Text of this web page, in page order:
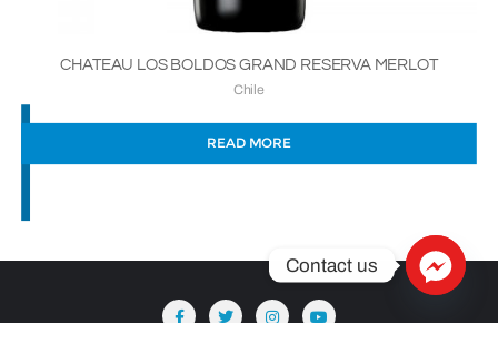
CHATEAU LOS BOLDOS GRAND RESERVA MERLOT
Chile
READ MORE
Contact us